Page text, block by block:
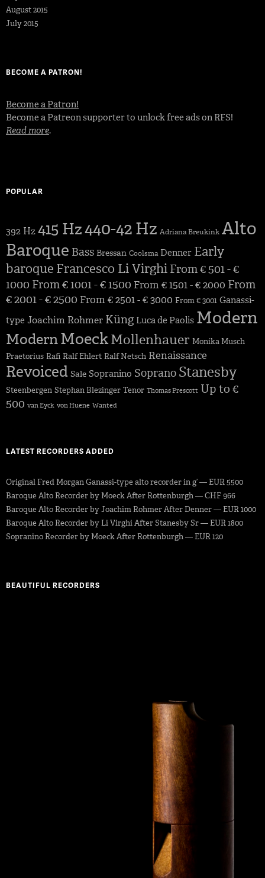
August 2015
July 2015
BECOME A PATRON!
Become a Patron!
Become a Patreon supporter to unlock free ads on RFS!
Read more.
POPULAR
392 Hz415 Hz440-42 Hz Adriana Breukink Alto
Baroque Bass Bressan Coolsma Denner Early
baroque Francesco Li Virghi From € 501 - €
1000 From € 1001 - € 1500 From € 1501 - € 2000 From
€ 2001 - € 2500 From € 2501 - € 3000 From € 3001 Ganassi-
type Joachim Rohmer Küng Luca de Paolis Modern
ModernMoeckMollenhauer Monika Musch
Praetorius Rafi Ralf Ehlert Ralf Netsch Renaissance
Revoiced Sale Sopranino Soprano Stanesby
Steenbergen Stephan Blezinger Tenor Thomas Prescott Up to €
500 van Eyck von Huene Wanted
LATEST RECORDERS ADDED
Original Fred Morgan Ganassi-type alto recorder in g’ — EUR 5500
Baroque Alto Recorder by Moeck After Rottenburgh — CHF 966
Baroque Alto Recorder by Joachim Rohmer After Denner — EUR 1000
Baroque Alto Recorder by Li Virghi After Stanesby Sr — EUR 1800
Sopranino Recorder by Moeck After Rottenburgh — EUR 120
BEAUTIFUL RECORDERS